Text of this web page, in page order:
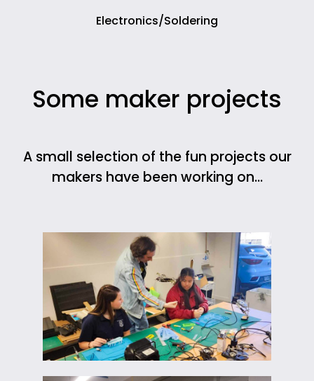
Electronics/Soldering
Some maker projects
A small selection of the fun projects our
makers have been working on…